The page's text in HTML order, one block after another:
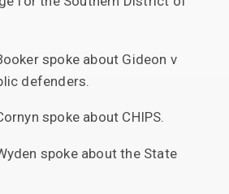
spoke about Gideon v
defenders.
spoke about CHIPS.
spoke about the State